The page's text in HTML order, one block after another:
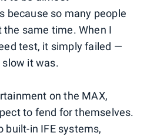
because so many people
same time. When I
test, it simply failed —
it was.
on the MAX,
to fend for themselves.
built-in IFE systems,